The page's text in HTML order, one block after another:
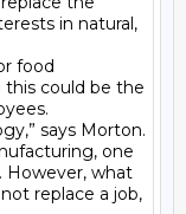
in natural,
food
could be the
says Morton.
one
However, what
replace a job,